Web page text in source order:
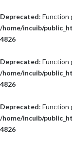
Deprecated: Function
/home/incuib/
4826
Deprecated: Function
/home/incuib/
4826
Deprecated: Function
/home/incuib/
4826